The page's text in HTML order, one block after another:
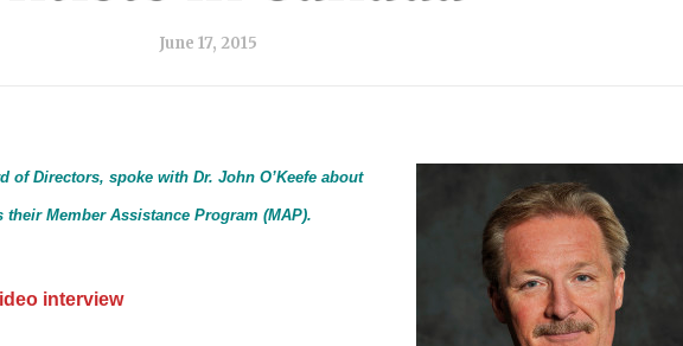
June 17, 2015
of Directors, spoke with Dr. John O’Keefe about
Member Assistance Program (MAP).
interview